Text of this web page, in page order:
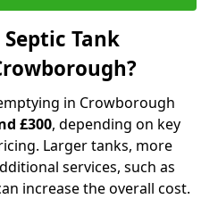
Tank
in Crowborough
£300, depending on key
Larger tanks, more
services, such as
increase the overall cost.